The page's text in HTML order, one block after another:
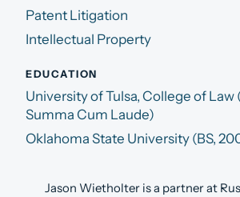
Patent Litigation
Intellectual Property
EDUCATION
University of Tulsa, College of Law
Summa Cum Laude)
Oklahoma State University (BS,
Jason Wietholter is a partner at